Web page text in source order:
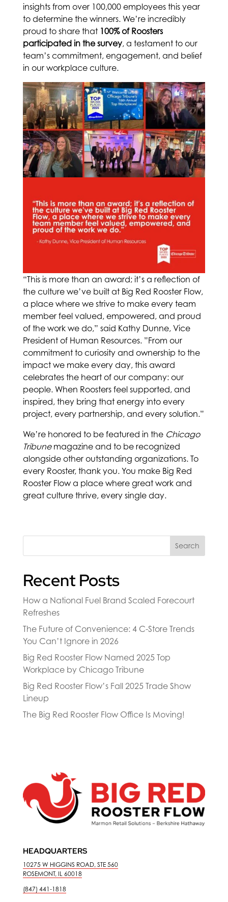
insights from over 100,000 employees this year
to determine the winners. We’re incredibly
proud to share that 100% of Roosters
participated in the survey, a testament to our
team’s commitment, engagement, and belief
in our workplace culture.
“This is more than an award; it’s a reflection of
the culture we’ve built at Big Red Rooster Flow,
a place where we strive to make every team
member feel valued, empowered, and proud
of the work we do,” said Kathy Dunne, Vice
President of Human Resources. ”From our
commitment to curiosity and ownership to the
impact we make every day, this award
celebrates the heart of our company: our
people. When Roosters feel supported, and
inspired, they bring that energy into every
project, every partnership, and every solution.”
We’re honored to be featured in the Chicago
Tribunemagazine and to be recognized
alongside other outstanding organizations. To
every Rooster, thank you. You make Big Red
Rooster Flow a place where great work and
great culture thrive, every single day.
Search
Recent Posts
How a National Fuel Brand Scaled Forecourt
Refreshes
The Future of Convenience: 4 C-Store Trends
You Can’t Ignore in 2026
Big Red Rooster Flow Named 2025 Top
Workplace by Chicago Tribune
Big Red Rooster Flow’s Fall 2025 Trade Show
Lineup
The Big Red Rooster Flow Office Is Moving!
HEADQUARTERS
10275 W HIGGINS ROAD, STE 560
ROSEMONT, IL 60018
(847) 441-1818